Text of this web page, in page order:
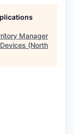
Manager
(North